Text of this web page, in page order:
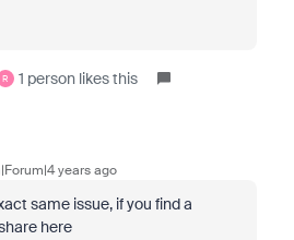
R 1 person likes this
years ago
same issue, if you find a
here